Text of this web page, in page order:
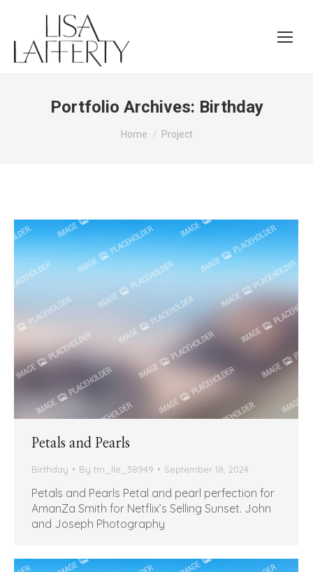
Portfolio Archives: Birthday
You are here:
Home Project
Petals and Pearls
Birthday By tm_lle_38949 September 18, 2024
Petals and Pearls Petal and pearl perfection for
AmanZa Smith for Netflix’s Selling Sunset. John
and Joseph Photography